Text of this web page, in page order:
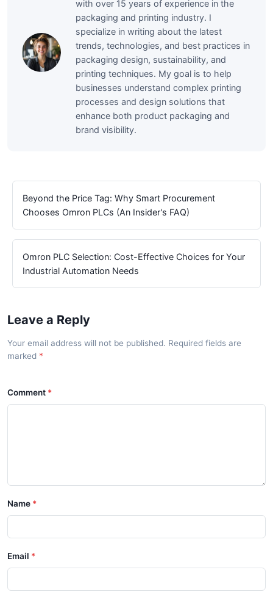
with over 15 years of experience in the
packaging and printing industry. I
specialize in writing about the latest
trends, technologies, and best practices in
packaging design, sustainability, and
printing techniques. My goal is to help
businesses understand complex printing
processes and design solutions that
enhance both product packaging and
brand visibility.
Beyond the Price Tag: Why Smart Procurement
Chooses Omron PLCs (An Insider's FAQ)
Omron PLC Selection: Cost-Effective Choices for Your
Industrial Automation Needs
Leave a Reply
Your email address will not be published. Required fields are
marked
Comment
Name
Email